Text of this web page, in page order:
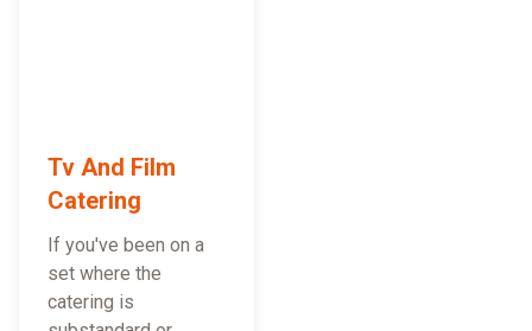
Tv And Film
Catering
If you've been on a
set where the
catering is